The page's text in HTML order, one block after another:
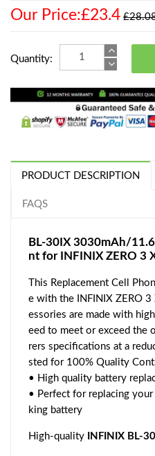
Our Price:£23.4
Quantity:
PRODUCT DESCRIPTION
FAQS
BL-30IX 3030mAh/
nt for INFINIX ZERO 3
This Replacement Cell
e with the INFINIX ZERO
essories are made with
eed to meet or exceed the
rers specifications at a
sted for 100% Quality
• High quality battery
• Perfect for replacing
king battery
High-quality INFINIX BL-